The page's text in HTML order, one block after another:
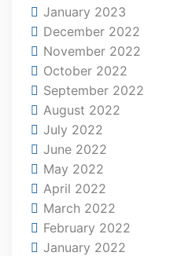
January 2023
December 2022
November 2022
October 2022
September 2022
August 2022
July 2022
June 2022
May 2022
April 2022
March 2022
February 2022
January 2022